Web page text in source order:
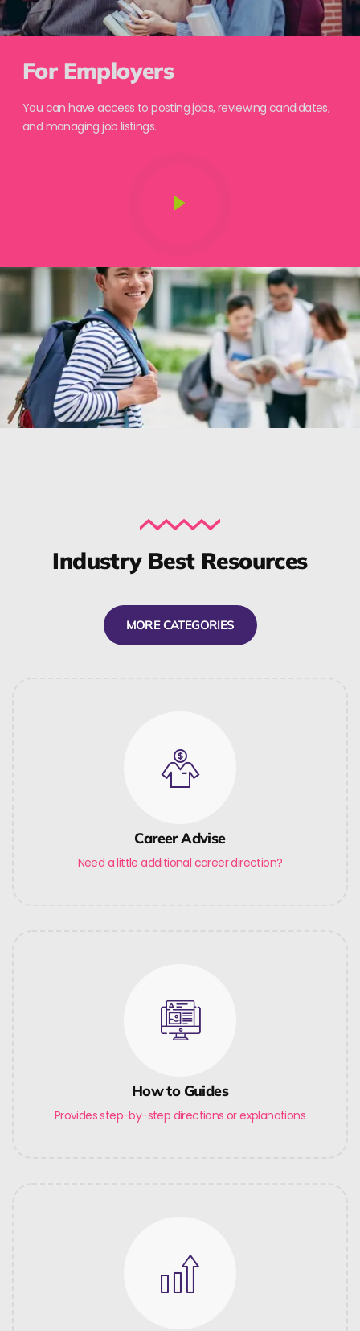
For Employers
You can have access to posting jobs, reviewing candidates,
and managing job listings.
Industry Best Resources
MORE CATEGORIES
Career Advise
Need a little additional career direction?
How to Guides
Provides step-by-step directions or explanations